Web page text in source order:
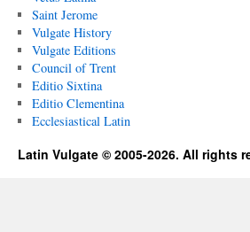
Saint Jerome
Vulgate History
Vulgate Editions
Council of Trent
Editio Sixtina
Editio Clementina
Ecclesiastical Latin
Latin Vulgate © 2005-2026. All rights